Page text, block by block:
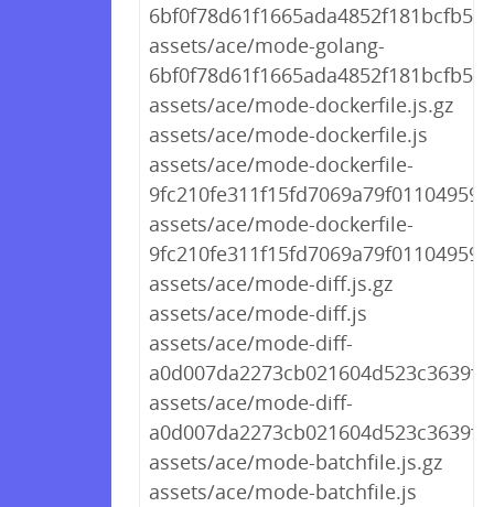
assets/ace/mode-golang-
assets/ace/mode-dockerfile.js.gz
assets/ace/mode-dockerfile.js
assets/ace/mode-dockerfile-
assets/ace/mode-dockerfile-
assets/ace/mode-diff.js.gz
assets/ace/mode-diff.js
assets/ace/mode-diff-
assets/ace/mode-diff-
assets/ace/mode-batchfile.js.gz
assets/ace/mode-batchfile.js